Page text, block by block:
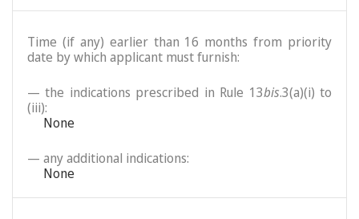
Time (if any) earlier than 16 months from priority
date by which applicant must furnish:
— the indications prescribed in Rule 13bis.3(a)(i) to
(iii):
None
— any additional indications:
None